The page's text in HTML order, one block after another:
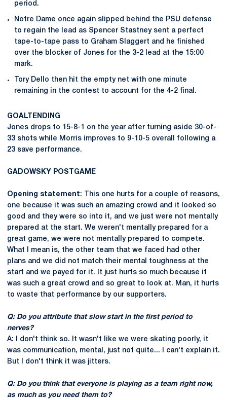
period.
Notre Dame once again slipped behind the PSU defense
to regain the lead as Spencer Stastney sent a perfect
tape-to-tape pass to Graham Slaggert and he finished
over the blocker of Jones for the 3-2 lead at the 15:00
mark.
Tory Dello then hit the empty net with one minute
remaining in the contest to account for the 4-2 final.
GOALTENDING
Jones drops to 15-8-1 on the year after turning aside 30-of-
33 shots while Morris improves to 9-10-5 overall following a
23 save performance.
GADOWSKY POSTGAME
Opening statement: This one hurts for a couple of reasons,
one because it was such an amazing crowd and it looked so
good and they were so into it, and we just were not mentally
prepared at the start. We weren't mentally prepared for a
great game, we were not mentally prepared to compete.
What I mean is, the other team that we faced had other
plans and we did not match their mental toughness at the
start and we payed for it. It just hurts so much because it
was such a great crowd and so great to look at. Man, it hurts
to waste that performance by our supporters.
Q: Do you attribute that slow start in the first period to
nerves?
A: I don't think so. It wasn't like we were skating poorly, it
was communication, mental, just not quite... I can't explain it.
But I don't think it was jitters.
Q: Do you think that everyone is playing as a team right now,
as much as you need them to?